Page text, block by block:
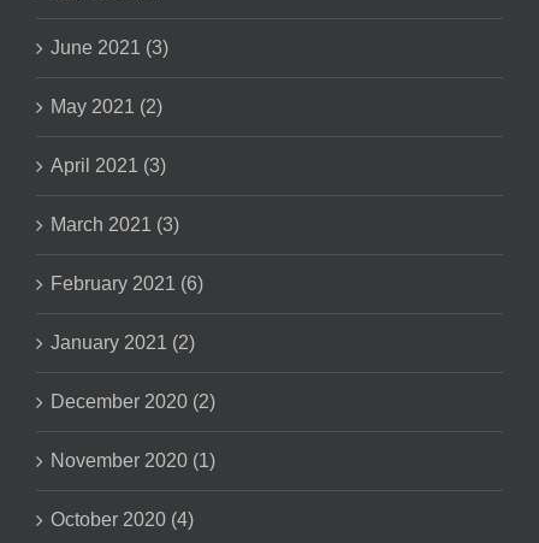
June 2021 (3)
May 2021 (2)
April 2021 (3)
March 2021 (3)
February 2021 (6)
January 2021 (2)
December 2020 (2)
November 2020 (1)
October 2020 (4)